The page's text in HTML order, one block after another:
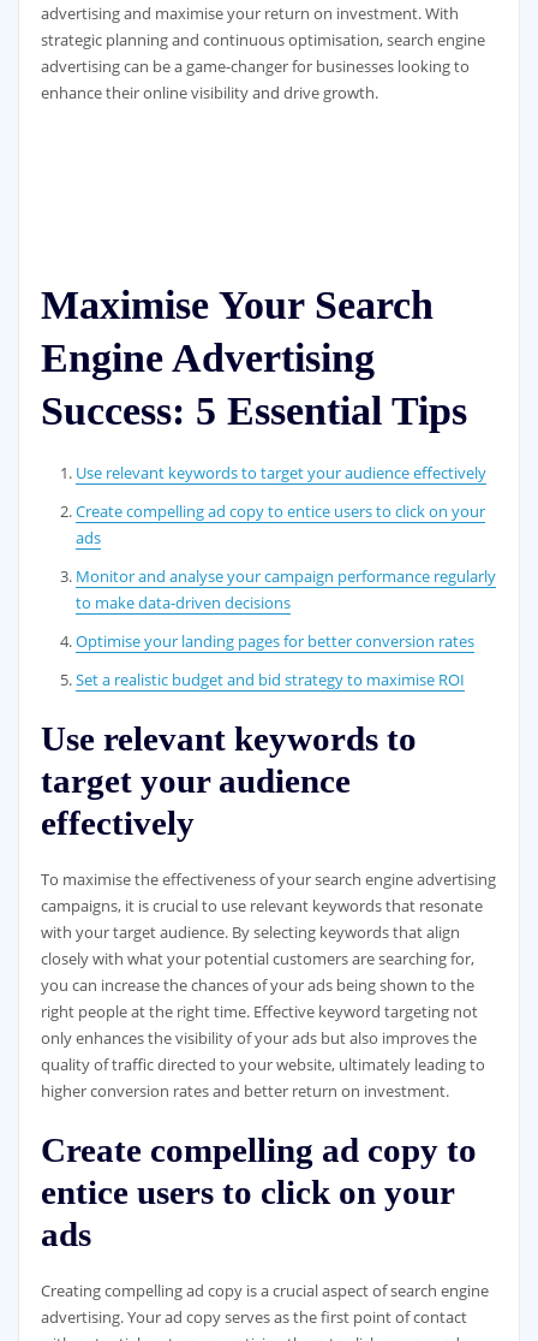
advertising and maximise your return on investment. With
strategic planning and continuous optimisation, search engine
advertising can be a game-changer for businesses looking to
enhance their online visibility and drive growth.
Maximise Your Search
Engine Advertising
Success: 5 Essential Tips
Use relevant keywords to target your audience effectively
Create compelling ad copy to entice users to click on your
ads
Monitor and analyse your campaign performance regularly
to make data-driven decisions
Optimise your landing pages for better conversion rates
Set a realistic budget and bid strategy to maximise ROI
Use relevant keywords to
target your audience
effectively
To maximise the effectiveness of your search engine advertising
campaigns, it is crucial to use relevant keywords that resonate
with your target audience. By selecting keywords that align
closely with what your potential customers are searching for,
you can increase the chances of your ads being shown to the
right people at the right time. Effective keyword targeting not
only enhances the visibility of your ads but also improves the
quality of traffic directed to your website, ultimately leading to
higher conversion rates and better return on investment.
Create compelling ad copy to
entice users to click on your
ads
Creating compelling ad copy is a crucial aspect of search engine
advertising. Your ad copy serves as the first point of contact